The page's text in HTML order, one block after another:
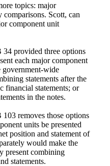
topics: major
comparisons. Scott, can
component unit
provided three options
each major component
government-wide
statements after the
financial statements; or
in the notes.
removes those options
units be presented
position and statement of
would make the
present combining
statements.